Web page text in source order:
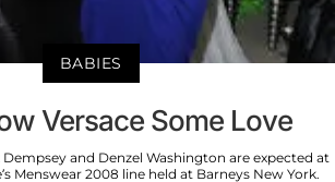
BABIES
Versace Some Love
and Denzel Washington are expected at
Menswear 2008 line held at Barneys New York.